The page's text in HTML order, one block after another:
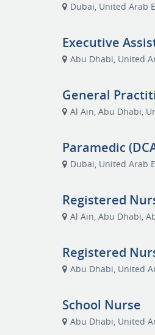
Dubai, United Arab
Executive
Abu Dhabi, United
General
Al Ain, Abu Dhabi,
Paramedic
Dubai, United Arab
Registered
Al Ain, Abu Dhabi,
Registered
Abu Dhabi, United
School Nurse
Abu Dhabi, United